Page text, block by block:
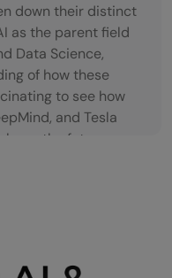
down their distinct
as the parent field
Data Science,
of how these
to see how
and Tesla
the future, as
as smart